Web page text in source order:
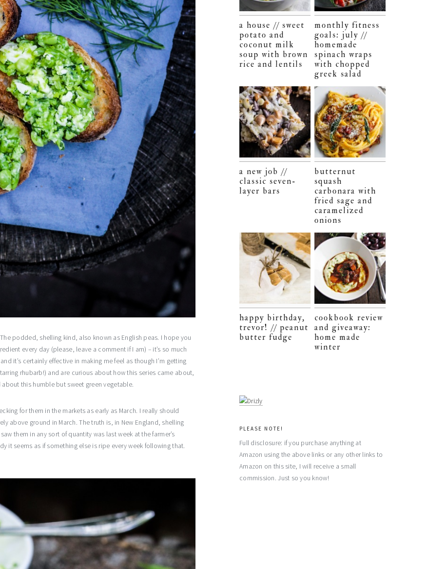
podded, shelling kind, also known as English peas. I hope you
every day (please, leave a comment if I am) – it’s so much
it’s certainly effective in making me feel as though I’m getting
rhubarb!) and are curious about how this series came about,
this humble but sweet green vegetable.
for them in the markets as early as March. I really should
above ground in March. The truth is, in New England, shelling
them in any sort of quantity was last week at the farmer’s
it seems as if something else is ripe every week following that.
a house // sweet
potato and
coconut milk
soup with brown
rice and lentils
monthly fitness
goals: july //
homemade
spinach wraps
with chopped
greek salad
a new job //
classic seven-
layer bars
butternut
squash
carbonara with
fried sage and
caramelized
onions
happy birthday,
trevor! // peanut
butter fudge
cookbook review
and giveaway:
home made
winter
PLEASE NOTE!
Full disclosure: if you purchase anything at
Amazon using the above links or any other links to
Amazon on this site, I will receive a small
commission. Just so you know!